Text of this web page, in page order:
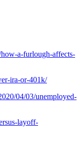
a-furlough-affects-
ira-or-401k/
04/03/unemployed-
layoff-